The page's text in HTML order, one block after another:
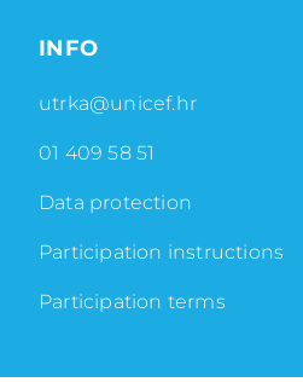
INFO
utrka@unicef.hr
01 409 58 51
Data protection
Participation instructions
Participation terms